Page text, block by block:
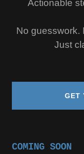
Actionable
No guesswork.
Just
GET
COMING SOON